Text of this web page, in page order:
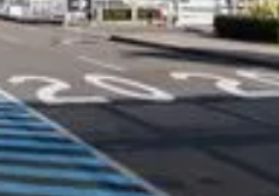
Travel Agents
Hotels and Resorts
Airline and Crew Transfers
NDIS Providers
Cruise Ships